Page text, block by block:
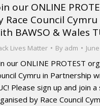
our ONLINE
Race Council
BAWSO & Wales
Lives Matter By adm
our ONLINE PROTEST
Cymru in Partnership
Please sign up and join
by Race Council